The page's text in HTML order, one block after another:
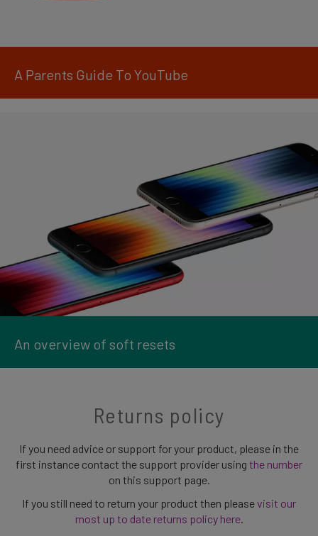
A Parents Guide To YouTube
An overview of soft resets
Returns policy
If you need advice or support for your product, please in the
first instance contact the support provider using the number
on this support page.
If you still need to return your product then pleasevisit our
most up to date returns policy here.